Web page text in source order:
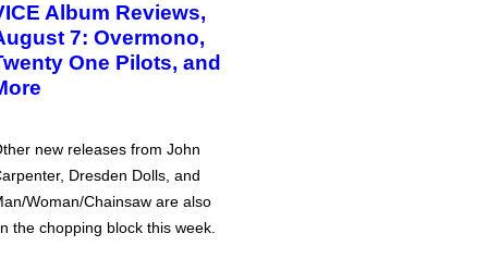
Album Reviews,
7: Overmono,
One Pilots, and
new releases from John
Dresden Dolls, and
Woman/Chainsaw are also
the chopping block this week.